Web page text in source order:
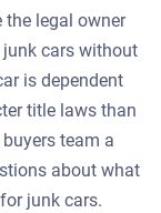
the legal owner
junk cars without
is dependent
title laws than
team a
about what
junk cars.